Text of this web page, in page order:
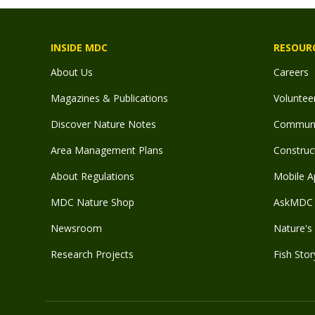
INSIDE MDC
About Us
Magazines & Publications
Discover Nature Notes
Area Management Plans
About Regulations
MDC Nature Shop
Newsroom
Research Projects
Careers
Mobile
Nature's
Fish